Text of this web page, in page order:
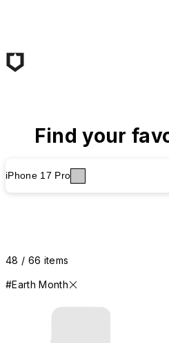
Find your
iPhone 17 Pro
48 / 66 items
#Earth Month